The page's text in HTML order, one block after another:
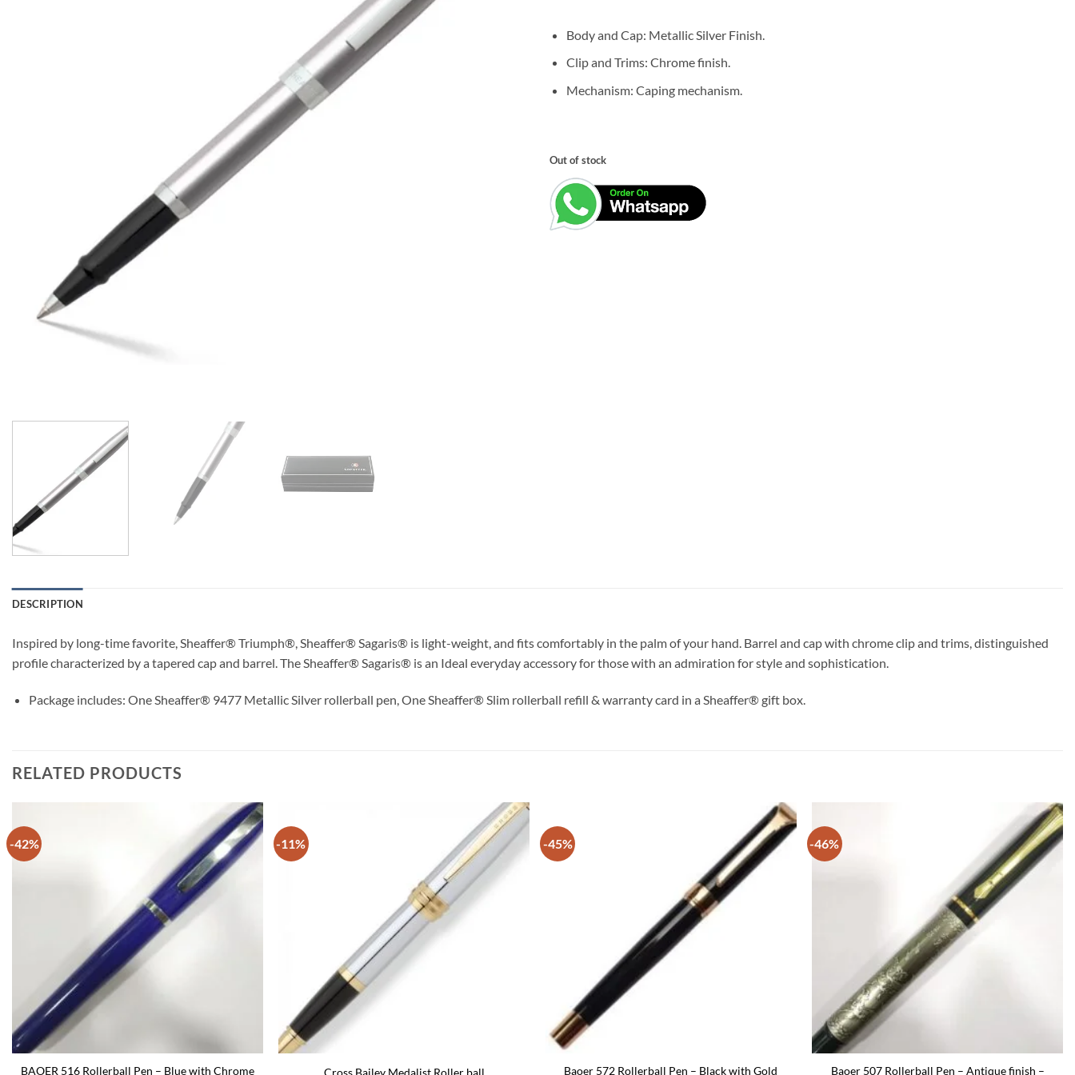
₹3,500.00.₹2,600.00.
Body and Cap: Metallic Silver Finish.
Clip and Trims: Chrome finish.
Mechanism: Caping mechanism.
Out of stock
DESCRIPTION
Inspired by long-time favorite, Sheaffer® Triumph®, Sheaffer® Sagaris® is light-weight, and fits comfortably in the palm of your hand. Barrel and cap with chrome clip and trims, distinguished
profile characterized by a tapered cap and barrel. The Sheaffer® Sagaris® is an Ideal everyday accessory for those with an admiration for style and sophistication.
Package includes: One Sheaffer® 9477 Metallic Silver rollerball pen, One Sheaffer® Slim rollerball refill & warranty card in a Sheaffer® gift box.
RELATED PRODUCTS
-42%
BAOER 516 Rollerball Pen – Blue with Chrome
-11%
Cross Bailey Medalist Roller ball
-45%
Baoer 572 Rollerball Pen – Black with Gold
-46%
Baoer 507 Rollerball Pen – Antique finish –